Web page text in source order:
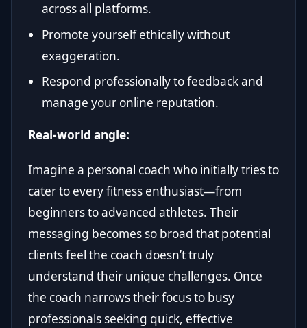
across all platforms.
Promote yourself ethically without
exaggeration.
Respond professionally to feedback and
manage your online reputation.
Real-world angle:
Imagine a personal coach who initially tries to
cater to every fitness enthusiast—from
beginners to advanced athletes. Their
messaging becomes so broad that potential
clients feel the coach doesn’t truly
understand their unique challenges. Once
the coach narrows their focus to busy
professionals seeking quick, effective